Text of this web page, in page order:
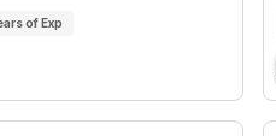
of Exp